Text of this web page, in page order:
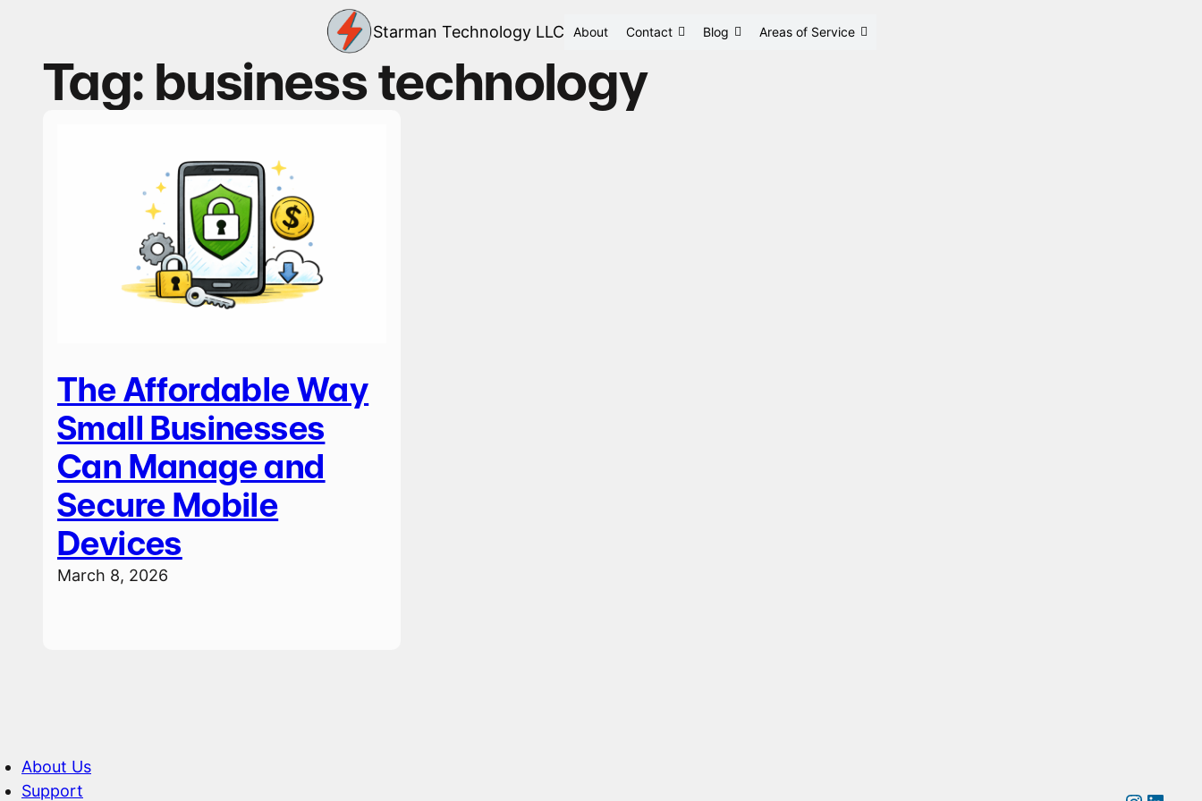
content
Starman Technology LLC About Contact Blog Areas of Service
Tag: business technology
The Affordable Way
Small Businesses
Can Manage and
Secure Mobile
Devices
March 8, 2026
About Us
Support